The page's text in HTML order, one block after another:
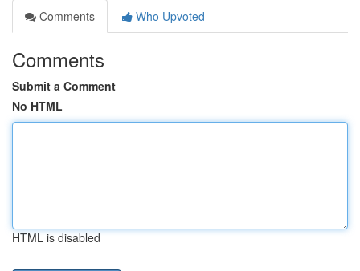
Comments
Who Upvoted
Comments
Submit a Comment
No HTML
HTML is disabled